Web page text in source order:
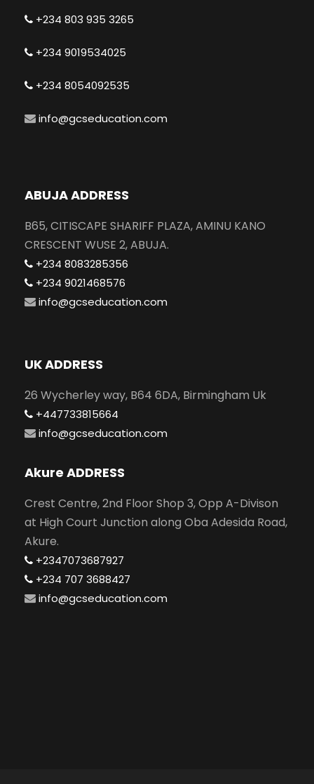
+234 803 935 3265
+234 9019534025
+234 8054092535
info@gcseducation.com
ABUJA ADDRESS
B65, CITISCAPE SHARIFF PLAZA, AMINU KANO
CRESCENT WUSE 2, ABUJA.
+234 8083285356
+234 9021468576
info@gcseducation.com
UK ADDRESS
26 Wycherley way, B64 6DA, Birmingham Uk
+447733815664
info@gcseducation.com
Akure ADDRESS
Crest Centre, 2nd Floor Shop 3, Opp A-Divison
at High Court Junction along Oba Adesida Road,
Akure.
+2347073687927
+234 707 3688427
info@gcseducation.com